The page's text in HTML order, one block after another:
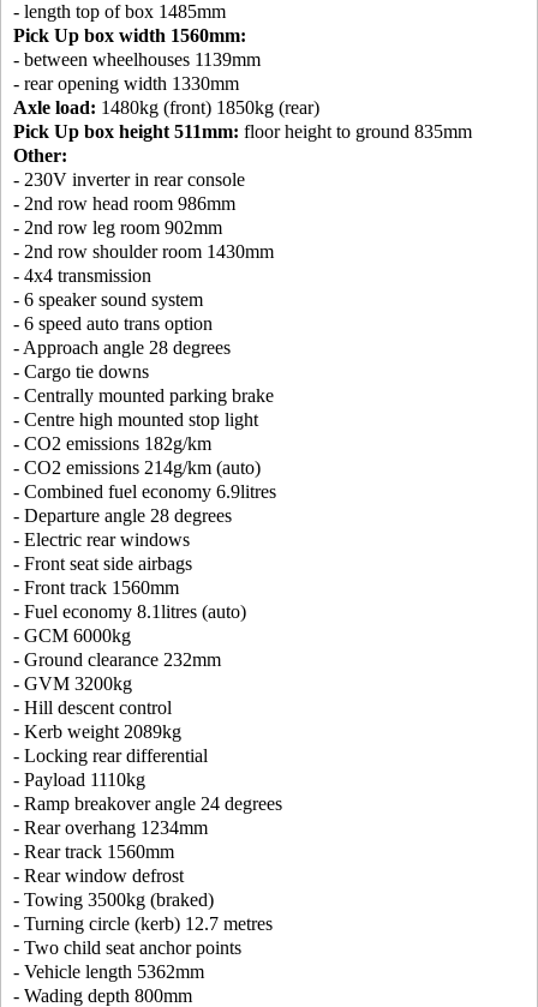
- length top of box 1485mm
Pick Up box width 1560mm:
- between wheelhouses 1139mm
- rear opening width 1330mm
Axle load: 1480kg (front) 1850kg (rear)
Pick Up box height 511mm: floor height to ground 835mm
Other:
- 230V inverter in rear console
- 2nd row head room 986mm
- 2nd row leg room 902mm
- 2nd row shoulder room 1430mm
- 4x4 transmission
- 6 speaker sound system
- 6 speed auto trans option
- Approach angle 28 degrees
- Cargo tie downs
- Centrally mounted parking brake
- Centre high mounted stop light
- CO2 emissions 182g/km
- CO2 emissions 214g/km (auto)
- Combined fuel economy 6.9litres
- Departure angle 28 degrees
- Electric rear windows
- Front seat side airbags
- Front track 1560mm
- Fuel economy 8.1litres (auto)
- GCM 6000kg
- Ground clearance 232mm
- GVM 3200kg
- Hill descent control
- Kerb weight 2089kg
- Locking rear differential
- Payload 1110kg
- Ramp breakover angle 24 degrees
- Rear overhang 1234mm
- Rear track 1560mm
- Rear window defrost
- Towing 3500kg (braked)
- Turning circle (kerb) 12.7 metres
- Two child seat anchor points
- Vehicle length 5362mm
- Wading depth 800mm